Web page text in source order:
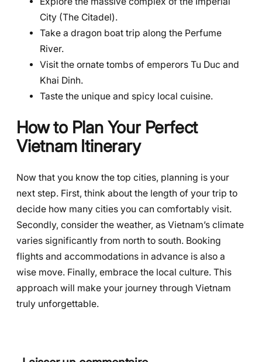
City (The Citadel).
Take a dragon boat trip along the Perfume
River.
Visit the ornate tombs of emperors Tu Duc and
Khai Dinh.
Taste the unique and spicy local cuisine.
How to Plan Your Perfect
Vietnam Itinerary
Now that you know the top cities, planning is your
next step. First, think about the length of your trip to
decide how many cities you can comfortably visit.
Secondly, consider the weather, as Vietnam’s climate
varies significantly from north to south. Booking
flights and accommodations in advance is also a
wise move. Finally, embrace the local culture. This
approach will make your journey through Vietnam
truly unforgettable.